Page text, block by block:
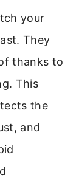
your
They
thanks to
This
the
and